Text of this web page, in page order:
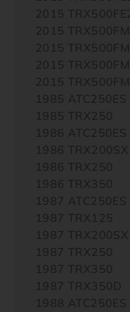
2015
2015
2015
2015
2015
1985 ATC250ES
1985 TRX250
1986 ATC250ES
1986 TRX200SX
1986 TRX250
1986 TRX350
1987 ATC250ES
1987 TRX125
1987 TRX200SX
1987 TRX250
1987 TRX350
1987 TRX350D
1988 ATC250ES